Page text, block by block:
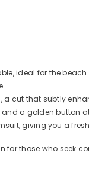
ideal for the beach
a cut that subtly
a golden button
giving you a
for those who seek